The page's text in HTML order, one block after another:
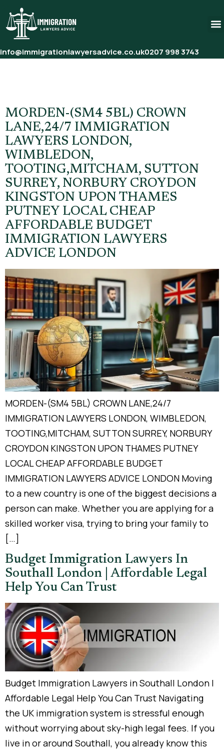
info@immigrationlawyersadvice.co.uk0207 998 3743
MORDEN-(SM4 5BL) CROWN
LANE,24/7 IMMIGRATION
LAWYERS LONDON,
WIMBLEDON,
TOOTING,MITCHAM, SUTTON
SURREY, NORBURY CROYDON
KINGSTON UPON THAMES
PUTNEY LOCAL CHEAP
AFFORDABLE BUDGET
IMMIGRATION LAWYERS
ADVICE LONDON
MORDEN-(SM4 5BL) CROWN LANE,24/7
IMMIGRATION LAWYERS LONDON, WIMBLEDON,
TOOTING,MITCHAM, SUTTON SURREY, NORBURY
CROYDON KINGSTON UPON THAMES PUTNEY
LOCAL CHEAP AFFORDABLE BUDGET
IMMIGRATION LAWYERS ADVICE LONDON Moving
to a new country is one of the biggest decisions a
person can make. Whether you are applying for a
skilled worker visa, trying to bring your family to
[…]
Budget Immigration Lawyers In
Southall London | Affordable Legal
Help You Can Trust
Budget Immigration Lawyers in Southall London |
Affordable Legal Help You Can Trust Navigating
the UK immigration system is stressful enough
without worrying about sky-high legal fees. If you
live in or around Southall, you already know this